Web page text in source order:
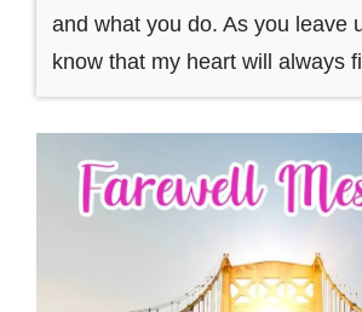
and what you do. As you leave
know that my heart will always